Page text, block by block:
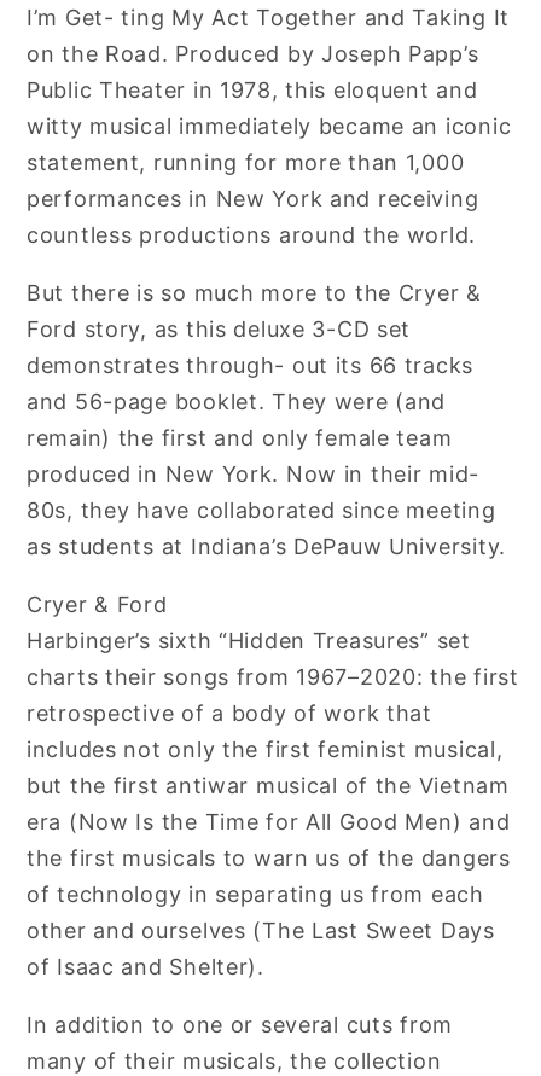
I’m Get- ting My Act Together and Taking It
on the Road. Produced by Joseph Papp’s
Public Theater in 1978, this eloquent and
witty musical immediately became an iconic
statement, running for more than 1,000
performances in New York and receiving
countless productions around the world.
But there is so much more to the Cryer &
Ford story, as this deluxe 3-CD set
demonstrates through- out its 66 tracks
and 56-page booklet. They were (and
remain) the first and only female team
produced in New York. Now in their mid-
80s, they have collaborated since meeting
as students at Indiana’s DePauw University.
Cryer & Ford
Harbinger’s sixth “Hidden Treasures” set
charts their songs from 1967–2020: the first
retrospective of a body of work that
includes not only the first feminist musical,
but the first antiwar musical of the Vietnam
era (Now Is the Time for All Good Men) and
the first musicals to warn us of the dangers
of technology in separating us from each
other and ourselves (The Last Sweet Days
of Isaac and Shelter).
In addition to one or several cuts from
many of their musicals, the collection